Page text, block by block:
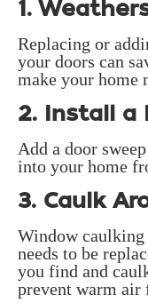
1.
Replacing or
your doors can
make your home
2. Install a
Add a door
into your home
3. Caulk
Window caulking
needs to be
you find and
prevent warm air